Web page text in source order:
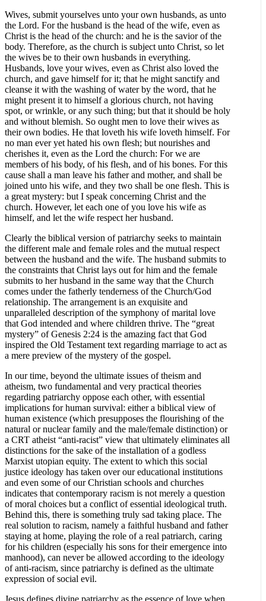
Wives, submit yourselves unto your own husbands, as unto
the Lord. For the husband is the head of the wife, even as
Christ is the head of the church: and he is the savior of the
body. Therefore, as the church is subject unto Christ, so let
the wives be to their own husbands in everything.
Husbands, love your wives, even as Christ also loved the
church, and gave himself for it; that he might sanctify and
cleanse it with the washing of water by the word, that he
might present it to himself a glorious church, not having
spot, or wrinkle, or any such thing; but that it should be holy
and without blemish. So ought men to love their wives as
their own bodies. He that loveth his wife loveth himself. For
no man ever yet hated his own flesh; but nourishes and
cherishes it, even as the Lord the church: For we are
members of his body, of his flesh, and of his bones. For this
cause shall a man leave his father and mother, and shall be
joined unto his wife, and they two shall be one flesh. This is
a great mystery: but I speak concerning Christ and the
church. However, let each one of you love his wife as
himself, and let the wife respect her husband.
Clearly the biblical version of patriarchy seeks to maintain
the different male and female roles and the mutual respect
between the husband and the wife. The husband submits to
the constraints that Christ lays out for him and the female
submits to her husband in the same way that the Church
comes under the fatherly tenderness of the Church/God
relationship. The arrangement is an exquisite and
unparalleled description of the symphony of marital love
that God intended and where children thrive. The “great
mystery” of Genesis 2:24 is the amazing fact that God
inspired the Old Testament text regarding marriage to act as
a mere preview of the mystery of the gospel.
In our time, beyond the ultimate issues of theism and
atheism, two fundamental and very practical theories
regarding patriarchy oppose each other, with essential
implications for human survival: either a biblical view of
human existence (which presupposes the flourishing of the
natural or nuclear family and the male/female distinction) or
a CRT atheist “anti-racist” view that ultimately eliminates all
distinctions for the sake of the installation of a godless
Marxist utopian equity. The extent to which this social
justice ideology has taken over our educational institutions
and even some of our Christian schools and churches
indicates that contemporary racism is not merely a question
of moral choices but a conflict of essential ideological truth.
Behind this, there is something truly sad taking place. The
real solution to racism, namely a faithful husband and father
staying at home, playing the role of a real patriarch, caring
for his children (especially his sons for their emergence into
manhood), can never be allowed according to the ideology
of anti-racism, since patriarchy is defined as the ultimate
expression of social evil.
Jesus defines divine patriarchy as the essence of love when